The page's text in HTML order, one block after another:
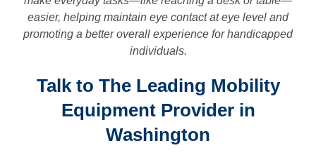
easier, helping maintain eye contact at eye level and
promoting a better overall experience for handicapped
individuals.
Talk to The Leading Mobility
Equipment Provider in
Washington